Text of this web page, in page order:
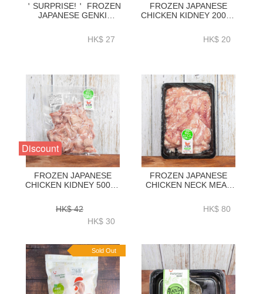
＇SURPRISE!＇ FROZEN
JAPANESE GENKI
300G-ZCJCF01
HK$ 27
FROZEN JAPANESE
CHICKEN KIDNEY 200G-
HK$ 20
Discount
FROZEN JAPANESE
CHICKEN KIDNEY 500G-
HK$ 42
HK$ 30
FROZEN JAPANESE
CHICKEN NECK MEAT
HK$ 80
Sold Out